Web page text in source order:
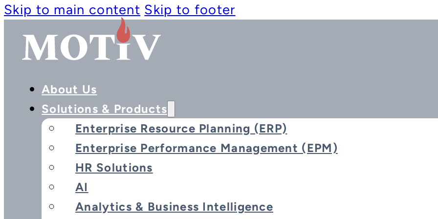
Skip to main content Skip to footer
About Us
Solutions & Products
Enterprise Resource Planning (ERP)
Enterprise Performance Management (EPM)
HR Solutions
AI
Analytics & Business Intelligence
Advanced Reporting &